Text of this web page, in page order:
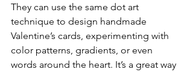
They can use the same dot art
technique to design handmade
Valentine’s cards, experimenting with
color patterns, gradients, or even
words around the heart. It’s a great way